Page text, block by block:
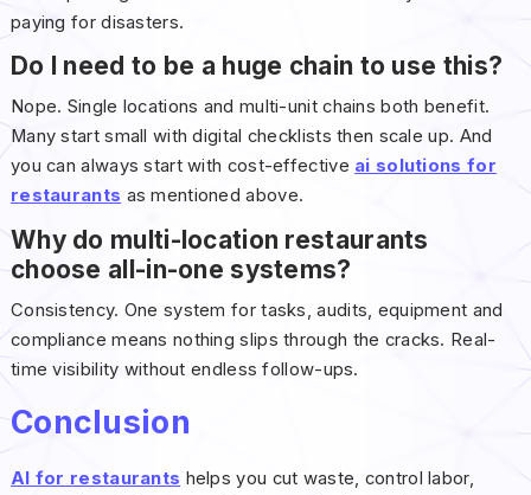
paying for disasters.
Do I need to be a huge chain to use this?
Nope. Single locations and multi-unit chains both benefit.
Many start small with digital checklists then scale up. And
you can always start with cost-effective ai solutions for
restaurants as mentioned above.
Why do multi-location restaurants
choose all-in-one systems?
Consistency. One system for tasks, audits, equipment and
compliance means nothing slips through the cracks. Real-
time visibility without endless follow-ups.
Conclusion
AI for restaurants helps you cut waste, control labor,